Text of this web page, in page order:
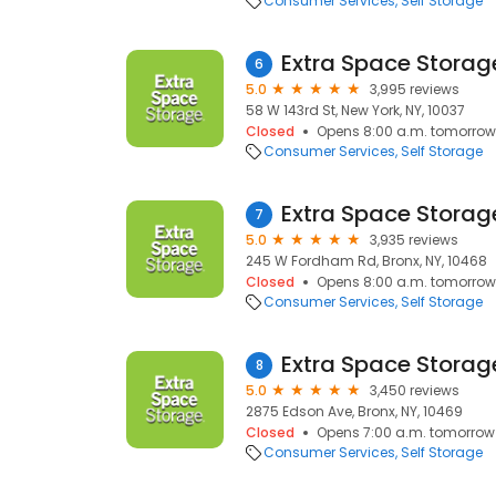
6 Extra Space
5.0
3,995 reviews
58 W 143rd St, New York, NY, 10037
Closed
Opens 8:00 a.m. tomorrow
Consumer Services Self Storage
7 Extra Space
5.0
3,935 reviews
245 W Fordham Rd, Bronx, NY, 10468
Closed
Opens 8:00 a.m. tomorrow
Consumer Services Self Storage
8 Extra Space
5.0
3,450 reviews
2875 Edson Ave, Bronx, NY, 10469
Closed
Opens 7:00 a.m. tomorrow
Consumer Services Self Storage